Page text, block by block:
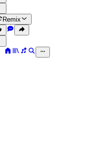
Remix